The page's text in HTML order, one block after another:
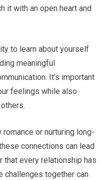
it with an open heart and
to learn about yourself
meaningful
It’s important
feelings while also
romance or nurturing long-
connections can lead
that every relationship has
challenges together can